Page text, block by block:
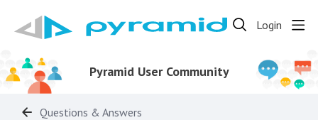
Login
Pyramid User Community
Questions & Answers